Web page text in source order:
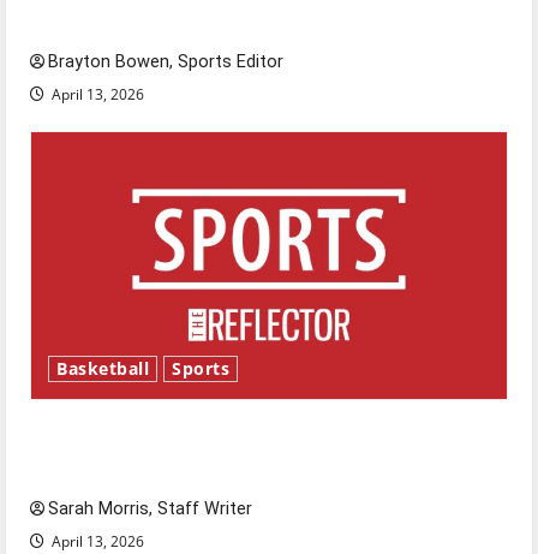
Brayton Bowen, Sports Editor
April 13, 2026
Basketball Sports
Sarah Morris, Staff Writer
April 13, 2026